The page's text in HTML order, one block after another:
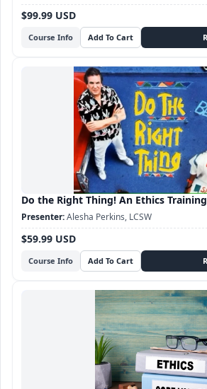
Course Info
$99.99 USD
Do the Right Thing! An Ethics Training
Course Info
$59.99 USD
Alesha Perkins, LCSW